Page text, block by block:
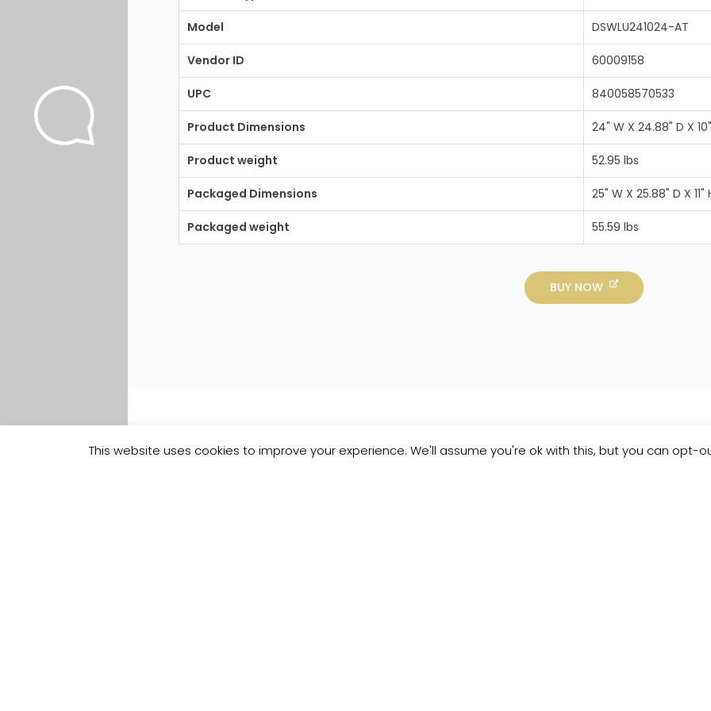
Model DSWLU241024-AT
Vendor ID 60009158
UPC 840058570533
Product Dimensions 24" W X 24.88" D X
Product weight 52.95 lbs
Packaged Dimensions 25" W X 25.88" D X 11"
Packaged weight 55.59 lbs
BUY NOW
This website uses cookies to improve your experience. We'll assume you're ok with this, but you can opt-